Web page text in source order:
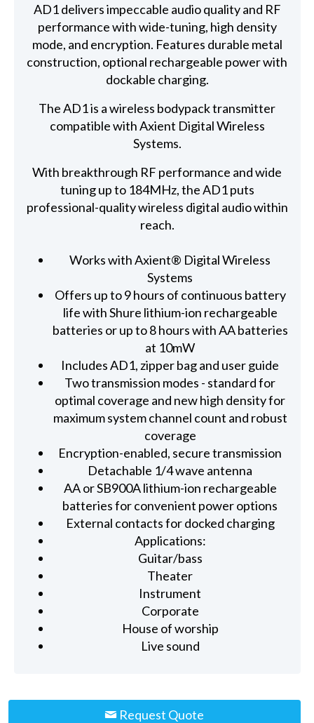
AD1 delivers impeccable audio quality and RF
performance with wide-tuning, high density
mode, and encryption. Features durable metal
construction, optional rechargeable power with
dockable charging.
The AD1 is a wireless bodypack transmitter
compatible with Axient Digital Wireless
Systems.
With breakthrough RF performance and wide
tuning up to 184MHz, the AD1 puts
professional-quality wireless digital audio within
reach.
Works with Axient® Digital Wireless
Systems
Offers up to 9 hours of continuous battery
life with Shure lithium-ion rechargeable
batteries or up to 8 hours with AA batteries
at 10mW
Includes AD1, zipper bag and user guide
Two transmission modes - standard for
optimal coverage and new high density for
maximum system channel count and robust
coverage
Encryption-enabled, secure transmission
Detachable 1/4 wave antenna
AA or SB900A lithium-ion rechargeable
batteries for convenient power options
External contacts for docked charging
Applications:
Guitar/bass
Theater
Instrument
Corporate
House of worship
Live sound
Request Quote